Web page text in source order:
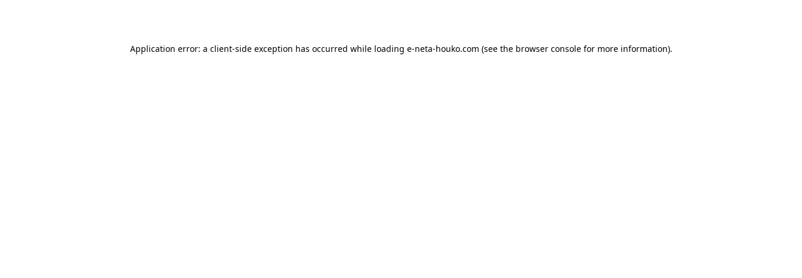
Application error: a client-side exception has occurred while loading e-neta-houko.com (see the browser consolefor more information).